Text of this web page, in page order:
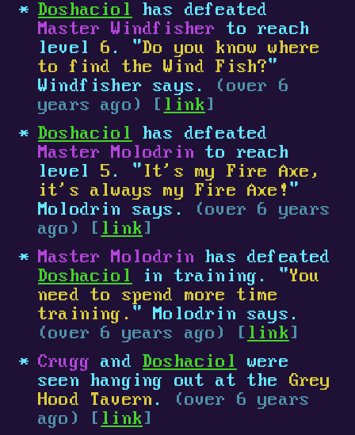
Doshaciol
has defeated
Master Windfisher
to reach
level6 . "Do you know where
to find the Wind Fish?"
Windfisher says.
(over 6
years ago) [ link ]
Doshaciol
has defeated
Master Molodrin to reach
level5 . " It's my Fire Axe,
it's always my Fire Axe! "
Molodrin says.
(over 6 years
ago) [ link ]
Master Molodrin has defeated
Doshaciol
in training. "You
need to spend more time
training. " Molodrin says.
(over 6 years ago) [ link ]
Crugg and Doshaciol
were
seen hanging out at the Grey
Hood Tavern .
(over 6 years
ago) [ link ]